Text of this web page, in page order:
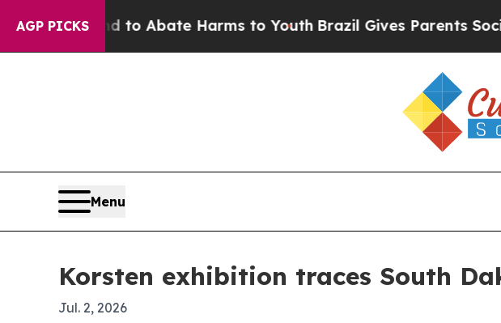
AGP PICKS
Fund to Abate Harms to Youth Brazil Gives Parents Social
Menu
Korsten exhibition traces South
Jul. 2, 2026